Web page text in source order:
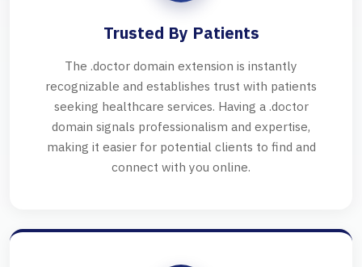
Trusted By Patients
The .doctor domain extension is instantly
recognizable and establishes trust with patients
seeking healthcare services. Having a .doctor
domain signals professionalism and expertise,
making it easier for potential clients to find and
connect with you online.